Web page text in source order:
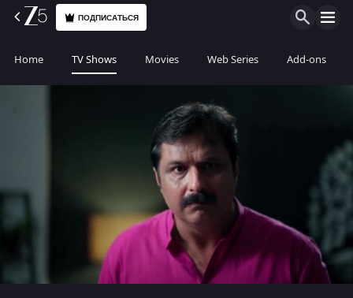
ПОДПИСАТЬСЯ
Home TV Shows Movies Web Series Add-ons